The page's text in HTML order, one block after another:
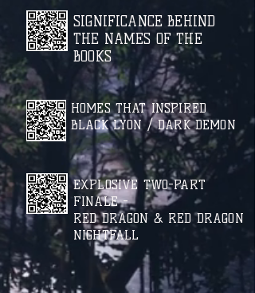
SIGNIFICANCE BEHIND
THE NAMES OF THE
BOOKS
HOMES THAT INSPIRED
BLACK LYON / DARK DEMON
EXPLOSIVE TWO-PART
FINALE -
RED DRAGON & RED DRAGON
NIGHTFALL